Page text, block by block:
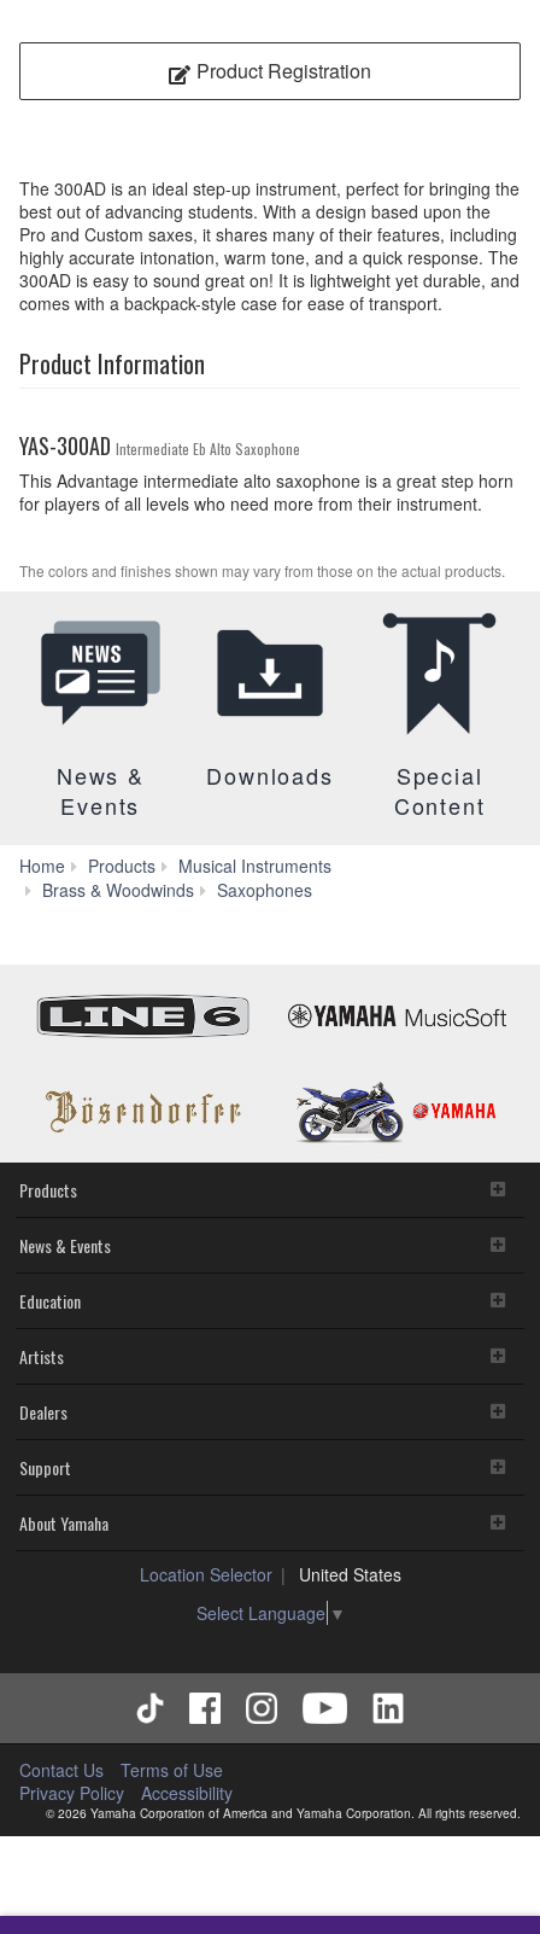
Product Registration
The 300AD is an ideal step-up instrument, perfect for bringing the
best out of advancing students. With a design based upon the
Pro and Custom saxes, it shares many of their features, including
highly accurate intonation, warm tone, and a quick response. The
300AD is easy to sound great on! It is lightweight yet durable, and
comes with a backpack-style case for ease of transport.
Product Information
YAS-300AD Intermediate Eb Alto Saxophone
This Advantage intermediate alto saxophone is a great step horn
for players of all levels who need more from their instrument.
The colors and finishes shown may vary from those on the actual products.
News &
Events
Downloads
Special
Content
Home Products
Musical Instruments
Brass & Woodwinds
Saxophones
Products
News & Events
Education
Artists
Dealers
Support
About Yamaha
Location Selector
United States
Select Language ▼
Contact Us
Terms of Use
Privacy Policy
Accessibility
© 2026 Yamaha Corporation of America and Yamaha Corporation. All rights reserved.